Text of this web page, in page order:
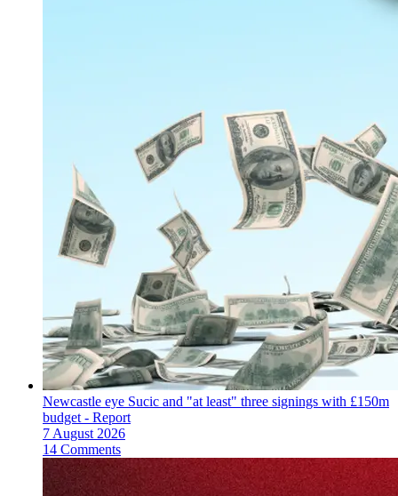
Newcastle eye Sucic and "at least" three signings with £150m
budget - Report
7 August 2026
14 Comments